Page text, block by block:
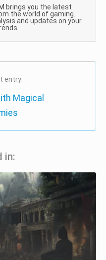
brings you the latest
the world of gaming.
and updates on your
entry:
Magical
in: